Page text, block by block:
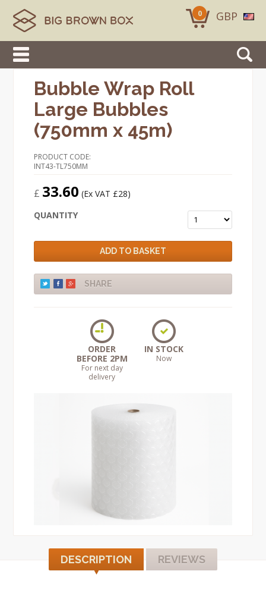
GBP
0
Bubble Wrap Roll
Large Bubbles
(750mm x 45m)
PRODUCT CODE:
INT43-TL750MM
£ 33.60 (Ex VAT £28)
QUANTITY
ADD TO BASKET
SHARE
ORDER
BEFORE 2PM
For next day
delivery
IN STOCK
Now
DESCRIPTION REVIEWS